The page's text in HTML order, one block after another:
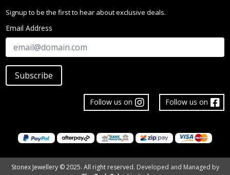
Signup to be the first to hear about exclusive deals.
Email Address
Subscribe
Follow us on
Follow us on
Stonex Jewellery © 2025. All right reserved. Developed and Managed by